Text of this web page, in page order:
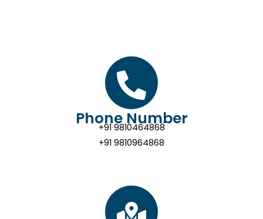
Phone Number
+91 9810464868
+91 9810964868